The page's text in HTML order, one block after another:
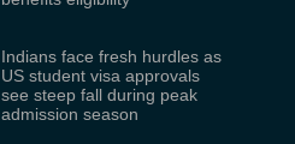
Indians face fresh hurdles as
US student visa approvals
see steep fall during peak
admission season